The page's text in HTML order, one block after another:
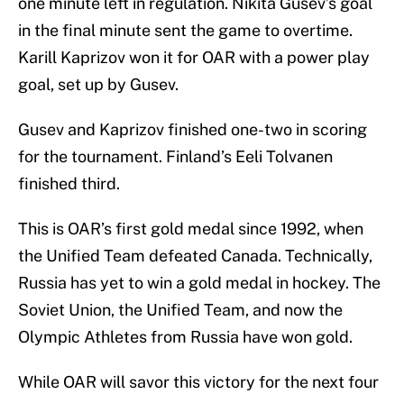
in the final minute sent the game to overtime.
Karill Kaprizov won it for OAR with a power play
goal, set up by Gusev.
Gusev and Kaprizov finished one-two in scoring
for the tournament. Finland’s Eeli Tolvanen
finished third.
This is OAR’s first gold medal since 1992, when
the Unified Team defeated Canada. Technically,
Russia has yet to win a gold medal in hockey. The
Soviet Union, the Unified Team, and now the
Olympic Athletes from Russia have won gold.
While OAR will savor this victory for the next four